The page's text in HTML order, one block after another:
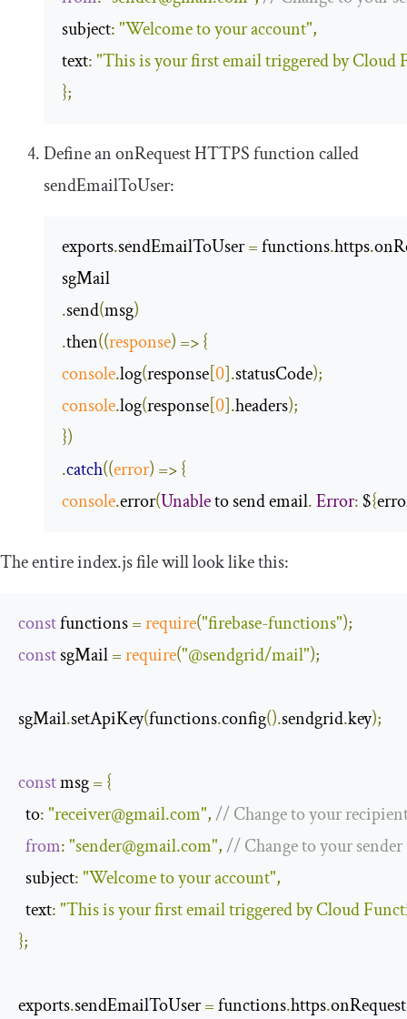
subject:"Welcome to your account",
text:"This is your first email triggered by Cloud
};
Define anonRequestHTTPS function called
sendEmailToUser:
exports.sendEmailToUser = functions.https.
.send(msg)
.then((response) =>{
console.log(response[0].statusCode);
console.log(response[0].headers);
})
.catch((error) =>{
console.error(Unable to send email.Error: ${
The entireindex.jsfile will look like this:
const functions =require("firebase-functions");
const sgMail =require("@sendgrid/mail");
sgMail.setApiKey(functions.config().sendgrid.key);
const msg = {
to:"receiver@gmail.com",// Change to your
from:"sender@gmail.com",// Change to your sender
  subject
:"Welcome to your account",
text:"This is your first email triggered by Cloud
};
exports.sendEmailToUser = functions.https.onRequest